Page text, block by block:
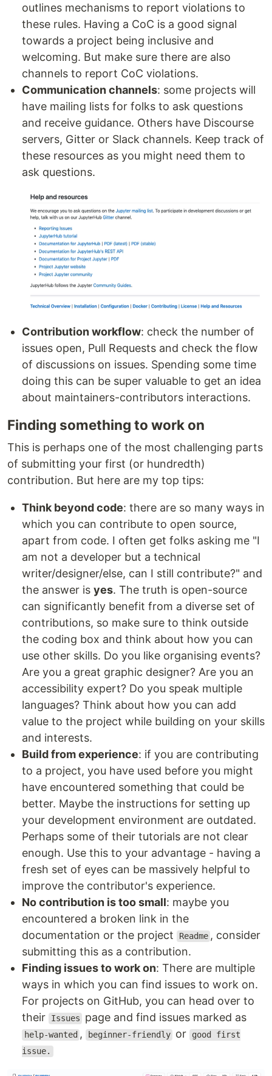
outlines mechanisms to report violations to
these rules. Having a CoC is a good signal
towards a project being inclusive and
welcoming. But make sure there are also
channels to report CoC violations.
Communication channels: some projects will
have mailing lists for folks to ask questions
and receive guidance. Others have Discourse
servers, Gitter or Slack channels. Keep track of
these resources as you might need them to
ask questions.
Contribution workflow: check the number of
issues open, Pull Requests and check the flow
of discussions on issues. Spending some time
doing this can be super valuable to get an idea
about maintainers-contributors interactions.
Finding something to work on
This is perhaps one of the most challenging parts
of submitting your first (or hundredth)
contribution. But here are my top tips:
Think beyond code: there are so many ways in
which you can contribute to open source,
apart from code. I often get folks asking me "I
am not a developer but a technical
writer/designer/else, can I still contribute?" and
the answer is yes. The truth is open-source
can significantly benefit from a diverse set of
contributions, so make sure to think outside
the coding box and think about how you can
use other skills. Do you like organising events?
Are you a great graphic designer? Are you an
accessibility expert? Do you speak multiple
languages? Think about how you can add
value to the project while building on your skills
and interests.
Build from experience: if you are contributing
to a project, you have used before you might
have encountered something that could be
better. Maybe the instructions for setting up
your development environment are outdated.
Perhaps some of their tutorials are not clear
enough. Use this to your advantage - having a
fresh set of eyes can be massively helpful to
improve the contributor's experience.
No contribution is too small: maybe you
encountered a broken link in the
documentation or the project
Readme , consider
submitting this as a contribution.
Finding issues to work on: There are multiple
ways in which you can find issues to work on.
For projects on GitHub, you can head over to
their
Issues page and find issues marked as
help-wanted , beginner-friendly or good first
issue.